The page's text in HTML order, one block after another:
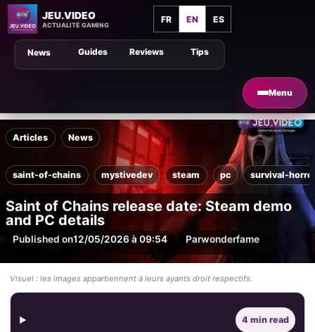
JEU.VIDEO
ACTUALITÉ GAMING
FR EN ES
Menu
Tips
Guides Reviews
News
Articles News
saint-of-chains mystivedev steam pc survival-
Saint of Chains release date: Steam demo
and PC details
Published on12/05/2026 à 09:54 Parwonderfame
Visuel : les images appartiennent à leurs ayants droit respectifs.
4 min read